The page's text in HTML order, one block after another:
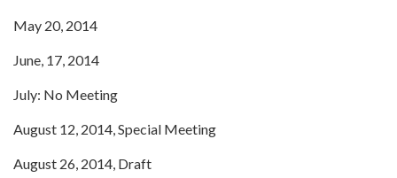
May 20, 2014
June, 17, 2014
July: No Meeting
August 12, 2014, Special Meeting
August 26, 2014, Draft